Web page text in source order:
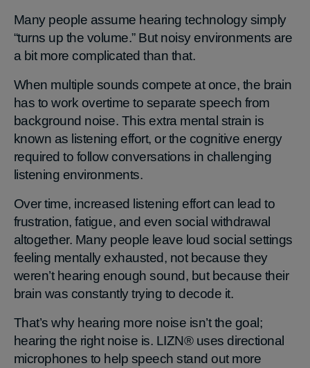
Many people assume hearing technology simply
“turns up the volume.” But noisy environments are
a bit more complicated than that.
When multiple sounds compete at once, the brain
has to work overtime to separate speech from
background noise. This extra mental strain is
known as listening effort, or the cognitive energy
required to follow conversations in challenging
listening environments.
Over time, increased listening effort can lead to
frustration, fatigue, and even social withdrawal
altogether. Many people leave loud social settings
feeling mentally exhausted, not because they
weren’t hearing enough sound, but because their
brain was constantly trying to decode it.
That’s why hearing more noise isn’t the goal;
hearing the right noise is. LIZN® uses directional
microphones to help speech stand out more